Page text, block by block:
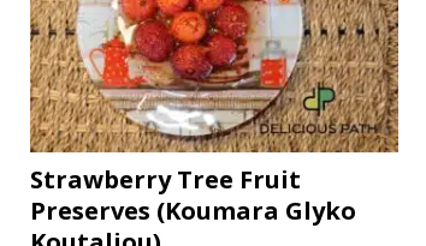
Strawberry Tree Fruit
Preserves (Koumara Glyko